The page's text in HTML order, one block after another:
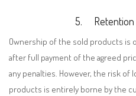
5.
Ownership of the sold products
after full payment of the agreed
any penalties. However, the risk of
products is entirely borne by the